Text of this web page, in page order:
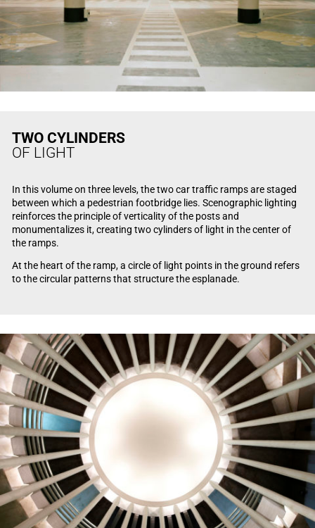
TWO CYLINDERS
OF LIGHT
In this volume on three levels, the two car traffic ramps are staged
between which a pedestrian footbridge lies. Scenographic lighting
reinforces the principle of verticality of the posts and
monumentalizes it, creating two cylinders of light in the center of
the ramps.
At the heart of the ramp, a circle of light points in the ground refers
to the circular patterns that structure the esplanade.